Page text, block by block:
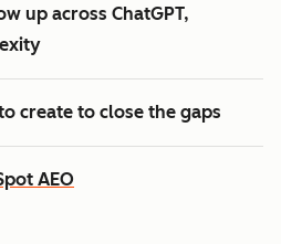
up across ChatGPT,
create to close the gaps
AEO